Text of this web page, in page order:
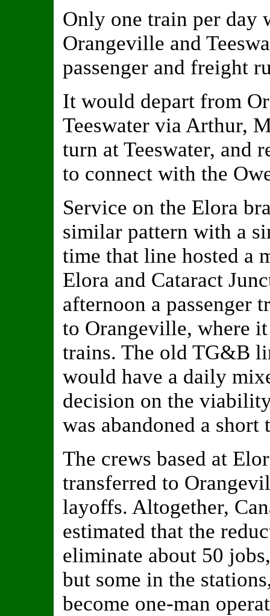
Only one train per day
Orangeville and
passenger and freight
It would depart from
Teeswater via Arthur,
turn at Teeswater, and
to connect with the
Service on the Elora
similar pattern with a
time that line hosted a
Elora and Cataract
afternoon a passenger
to Orangeville, where
trains. The old TG&B
would have a daily
decision on the
was abandoned a short
The crews based at
transferred to
layoffs. Altogether,
estimated that the
eliminate about 50
but some in the
become one-man